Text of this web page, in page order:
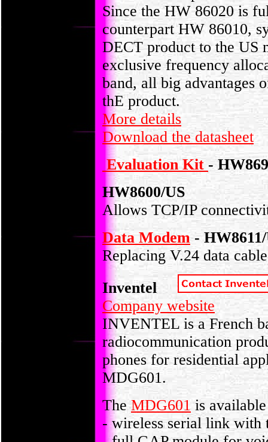
Since the HW 86020 is
counterpart HW 86010,
DECT product to the US
exclusive frequency
band, all big advantages
thE product.
More details
Download the datasheet
Evaluation Kit -
HW8600/US
Allows TCP/IP
Data Modem- HW8611/
Replacing V.24 data
Inventel
Company website
INVENTEL is a French
radiocommunication
phones for residential
MDG601.
TheMDG601is
- wireless serial link with